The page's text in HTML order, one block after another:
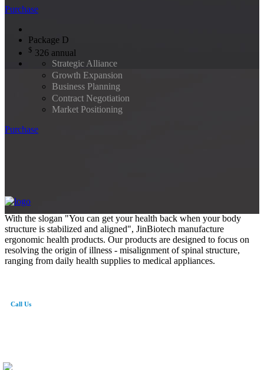
Purchase
Package D
$ 326 annual
Strategic Alliance
Growth Expansion
Business Planning
Contract Negotiation
Market Positioning
Purchase
With the slogan "You can get your health back when your body
structure is stabilized and aligned", JinBiotech manufacture
ergonomic health products. Our products are designed to focus on
resolving the origin of illness - misalignment of spinal structure,
ranging from daily health supplies to medical appliances.
Call Us